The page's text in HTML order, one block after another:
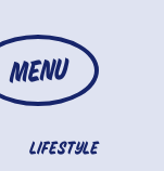
MENU
LIFESTYLE